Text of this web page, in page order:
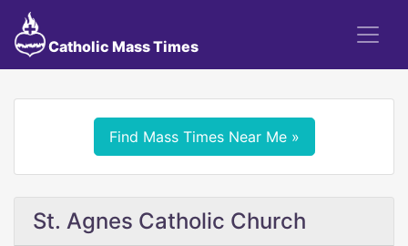
Catholic Mass Times
Find Mass Times Near Me »
St. Agnes Catholic Church